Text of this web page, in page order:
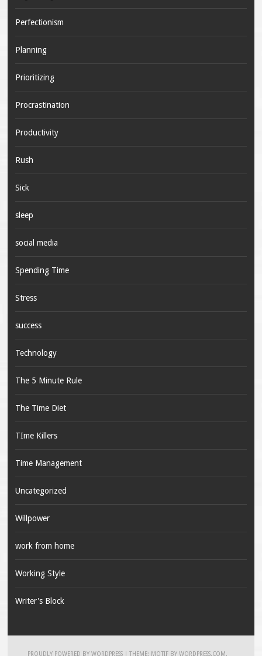
Perfectionism
Planning
Prioritizing
Procrastination
Productivity
Rush
Sick
sleep
social media
Spending Time
Stress
success
Technology
The 5 Minute Rule
The Time Diet
TIme Killers
Time Management
Uncategorized
Willpower
work from home
Working Style
Writer's Block
PROUDLY POWERED BY WORDPRESS |THEME: MOTIF BYWORDPRESS.COM .